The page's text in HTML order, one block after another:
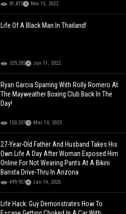
81,872 Nov 15, 2022
Life Of A Black Man In Thailand!
329,205 Jun 11, 2022
Ryan Garcia Sparring With Rolly Romero At
The Mayweather Boxing Club Back In The
Day!
150,337 Mar 10, 2023
27-Year-Old Father And Husband Takes His
Own Life A Day After Woman Exposed Him
Online For Not Wearing Pants At A Bikini
Barista Drive-Thru In Arizona
499,957 Jan 14, 2025
Life Hack: Guy Demonstrates How To